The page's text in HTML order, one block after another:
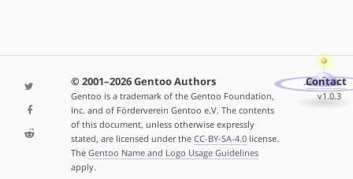
© 2001–2026 Gentoo Authors
Gentoo is a trademark of the Gentoo Foundation,
Inc. and of Förderverein Gentoo e.V. The contents
of this document, unless otherwise expressly
stated, are licensed under the CC-BY-SA-4.0license.
The Gentoo Name and Logo Usage Guidelines
apply.
Contact
v1.0.3